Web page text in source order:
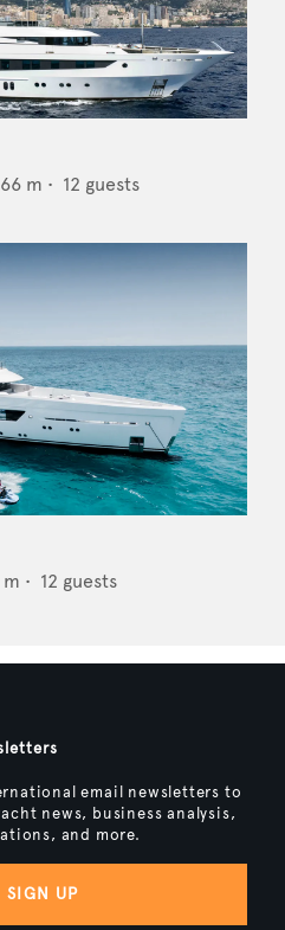
66 m • 12 guests
m • 12 guests
email newsletters to
news, business analysis,
and more.
SIGN UP